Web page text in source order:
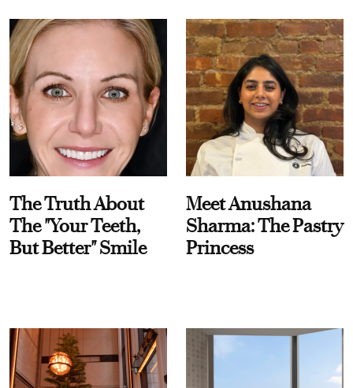
The Truth About
The "Your Teeth,
But Better" Smile
Meet Anushana
Sharma: The Pastry
Princess